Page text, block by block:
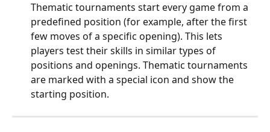
Thematic tournaments start every game from a
predefined position (for example, after the first
few moves of a specific opening). This lets
players test their skills in similar types of
positions and openings. Thematic tournaments
are marked with a special icon and show the
starting position.